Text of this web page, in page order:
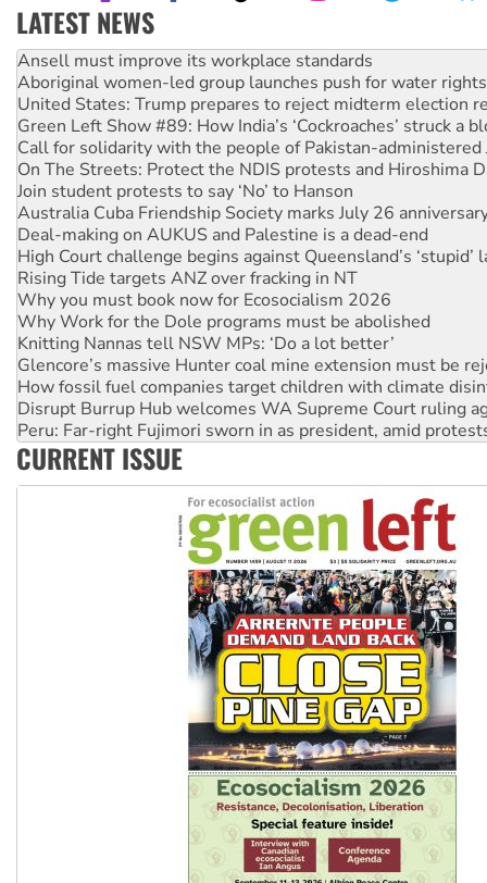
LATEST NEWS
‘Cockroach’ movement ready to reclaim India’s democracy
Ansell must improve its workplace standards
Aboriginal women-led group launches push for water rights
United States: Trump prepares to reject midterm election
Green Left Show #89: How India’s ‘Cockroaches’ struck a
Call for solidarity with the people of Pakistan-administered
On The Streets: Protect the NDIS protests and Hiroshima
Join student protests to say ‘No’ to Hanson
Australia Cuba Friendship Society marks July 26
Deal-making on AUKUS and Palestine is a dead-end
High Court challenge begins against Queensland’s ‘stupid’
Rising Tide targets ANZ over fracking in NT
Why you must book now for Ecosocialism 2026
Why Work for the Dole programs must be abolished
Knitting Nannas tell NSW MPs: ‘Do a lot better’
Glencore’s massive Hunter coal mine extension must be
How fossil fuel companies target children with climate
Disrupt Burrup Hub welcomes WA Supreme Court ruling
Peru: Far-right Fujimori sworn in as president, amid
Abby Martin: Speaking truth to power
CURRENT ISSUE